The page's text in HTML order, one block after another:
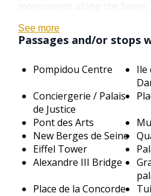
See more
Passages and/or stops
Pompidou Centre
Ile
Conciergerie / Palais
de Justice
Pont des Arts
New Berges de Seine
Eiffel Tower
Alexandre III Bridge
Place de la Concorde